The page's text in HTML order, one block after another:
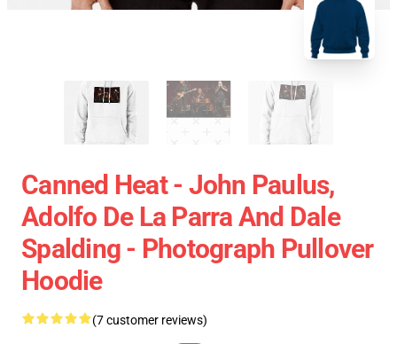
Canned Heat - John Paulus,
Adolfo De La Parra And Dale
Spalding - Photograph Pullover
Hoodie
(7 customer reviews)